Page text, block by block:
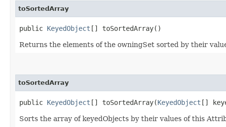
toSortedArray
public KeyedObject [] toSortedArray()
Returns the elements of the owningSet sorted by their
toSortedArray
public KeyedObject [] toSortedArray​(KeyedObject []
Sorts the array of keyedObjects by their values of this